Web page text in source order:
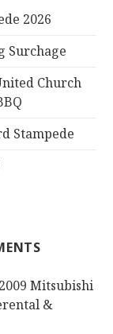
2026
Surchage
Church
Stampede
2009 Mitsubishi
&